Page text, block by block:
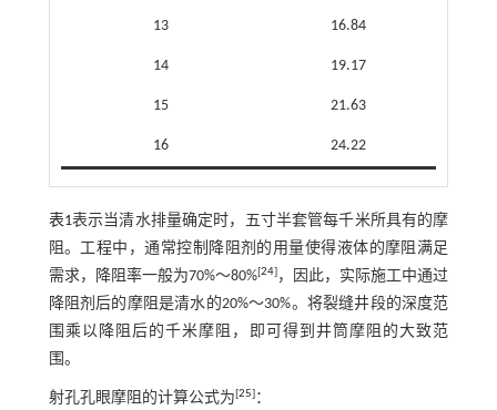
13 16.84
14 19.17
15 21.63
16 24.22
表1表示当清水排量确定时，五寸半套管每千米所具有的摩
阻。工程中，通常控制降阻剂的用量使得液体的摩阻满足
需求，降阻率一般为70%～80%[24] ，因此，实际施工中通过
降阻剂后的摩阻是清水的20%～30%。将裂缝井段的深度范
围乘以降阻后的千米摩阻，即可得到井筒摩阻的大致范
围。
射孔孔眼摩阻的计算公式为[25]：